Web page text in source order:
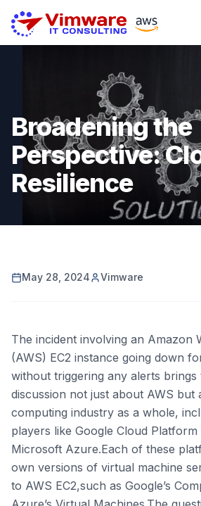
Broadening the
Perspective:
Resilience
May 28, 2024 Vimware
The incident involving an Amazon
(AWS) EC2 instance going down
without triggering any alerts brings
discussion not just about AWS but
computing industry as a whole,
players like Google Cloud Platform
Microsoft Azure.Each of these
own versions of virtual machine
to AWS EC2,such as Google’s